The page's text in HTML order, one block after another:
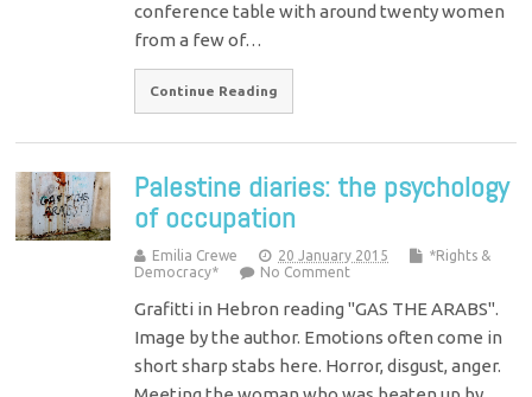
conference table with around twenty women
from a few of…
Continue Reading
Palestine diaries: the psychology
of occupation
Emilia Crewe 20 January 2015
*Rights &
Democracy*
No Comment
Grafitti in Hebron reading "GAS THE ARABS".
Image by the author. Emotions often come in
short sharp stabs here. Horror, disgust, anger.